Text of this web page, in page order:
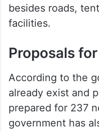
besides roads,
facilities.
Proposals
According to the
already exist and
prepared for 237
government has